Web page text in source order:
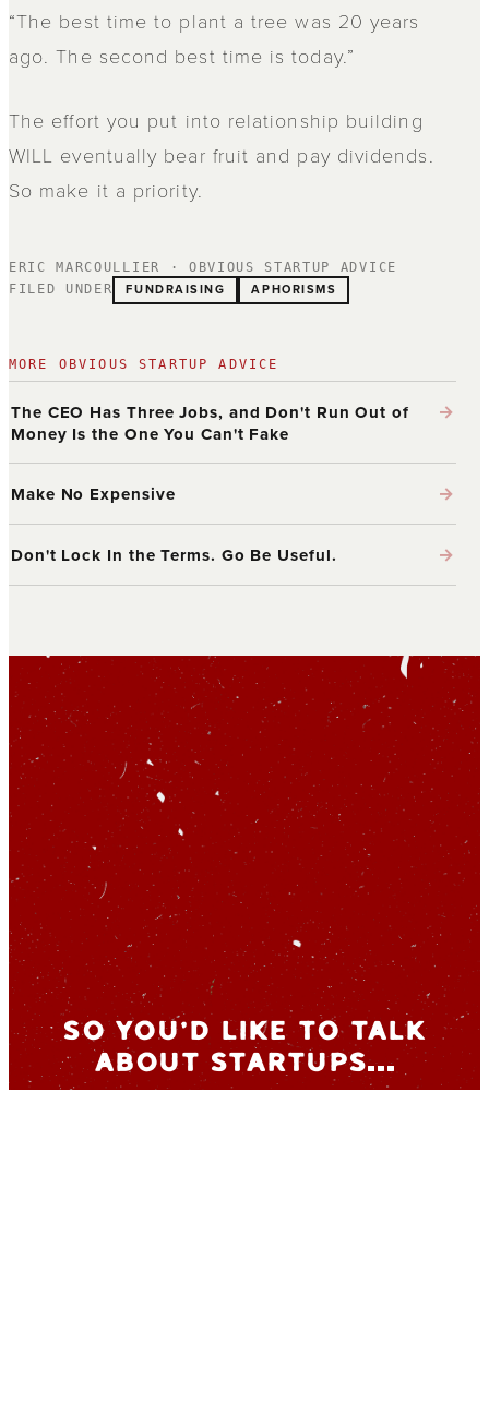
“The best time to plant a tree was 20 years
ago. The second best time is today.”
The effort you put into relationship building
WILL eventually bear fruit and pay dividends.
So make it a priority.
ERIC MARCOULLIER · OBVIOUS STARTUP ADVICE
FILED UNDER
FUNDRAISING APHORISMS
MORE OBVIOUS STARTUP ADVICE
The CEO Has Three Jobs, and Don't Run Out of
Money Is the One You Can't Fake
→
Make No Expensive →
Don't Lock In the Terms. Go Be Useful. →
So you’d like to talk
about startups…